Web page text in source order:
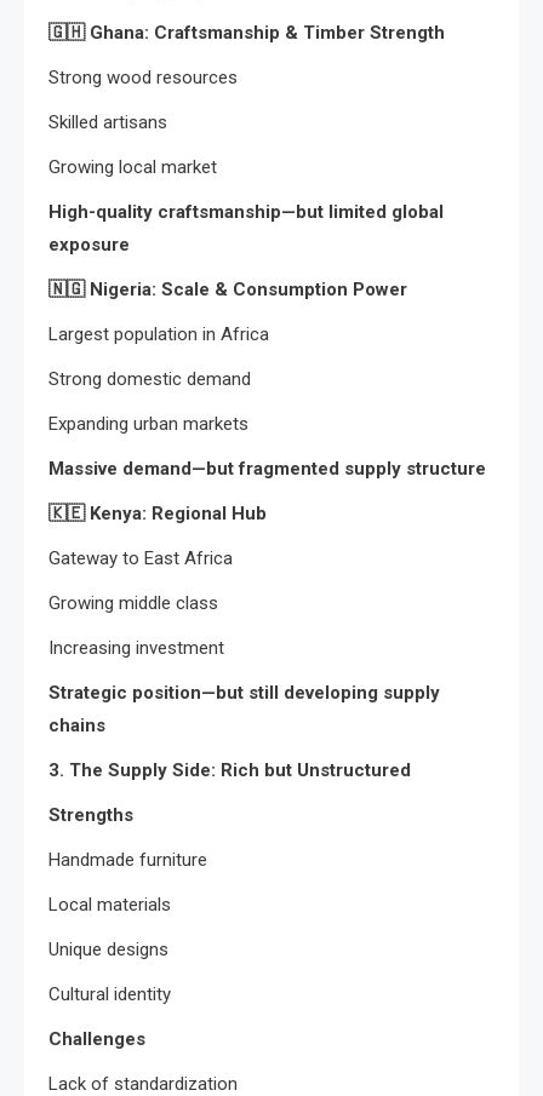
🇬🇭Ghana: Craftsmanship & Timber Strength
Strong wood resources
Skilled artisans
Growing local market
High-quality craftsmanship—but limited global
exposure
🇳🇬Nigeria: Scale & Consumption Power
Largest population in Africa
Strong domestic demand
Expanding urban markets
Massive demand—but fragmented supply structure
🇰🇪Kenya: Regional Hub
Gateway to East Africa
Growing middle class
Increasing investment
Strategic position—but still developing supply
chains
3. The Supply Side: Rich but Unstructured
Strengths
Handmade furniture
Local materials
Unique designs
Cultural identity
Challenges
Lack of standardization